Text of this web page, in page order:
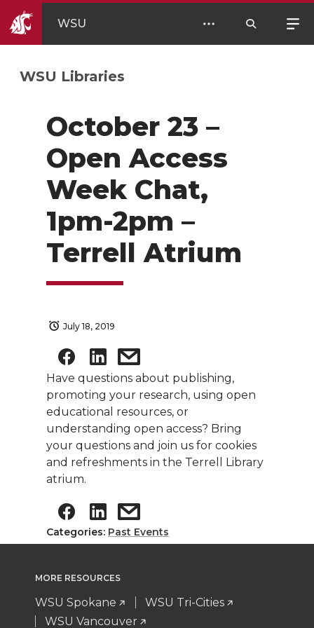
WSU
WSU Libraries
October 23 –
Open Access
Week Chat,
1pm-2pm –
Terrell Atrium
July 18, 2019
Have questions about publishing,
promoting your research, using open
educational resources, or
understanding open access? Bring
your questions and join us for cookies
and refreshments in the Terrell Library
atrium.
Categories: Past Events
MORE RESOURCES
WSU Spokane
WSU Tri-Cities
WSU Vancouver